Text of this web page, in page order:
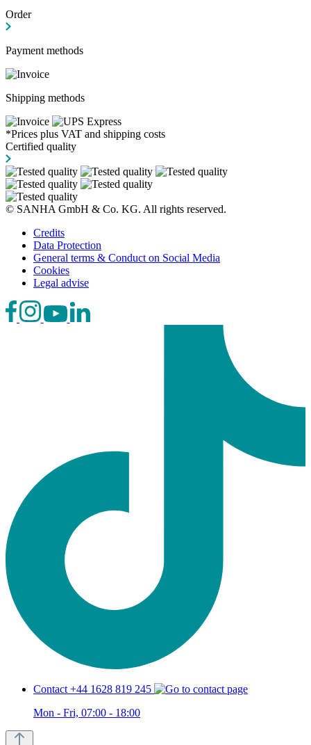
Order
Payment methods
Shipping methods
*Prices plus VAT and shipping costs
Certified quality
© SANHA GmbH & Co. KG. All rights reserved.
Credits
Data Protection
General terms & Conduct on Social Media
Cookies
Legal advise
Contact +44 1628 819 245
Mon - Fri, 07:00 - 18:00